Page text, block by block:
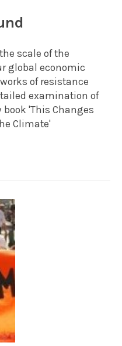
scale of the
global economic
of resistance
examination of
'This Changes
Climate'